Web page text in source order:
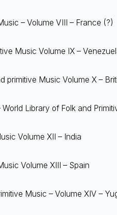
– Volume VIII – France (?)
Music Volume IX –
primitive Music Volume X –
Library of Folk and
Volume XII – India
Volume XIII – Spain
Music – Volume XIV –